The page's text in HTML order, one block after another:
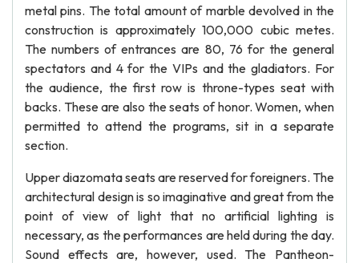
metal pins. The total amount of marble devolved in the
construction is approximately 100,000 cubic metes.
The numbers of entrances are 80, 76 for the general
spectators and 4 for the VIPs and the gladiators. For
the audience, the first row is throne-types seat with
backs. These are also the seats of honor. Women, when
permitted to attend the programs, sit in a separate
section.
Upper diazomata seats are reserved for foreigners. The
architectural design is so imaginative and great from the
point of view of light that no artificial lighting is
necessary, as the performances are held during the day.
Sound effects are, however, used. The Pantheon-